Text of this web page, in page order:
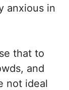
anxious in
that to
and
not ideal